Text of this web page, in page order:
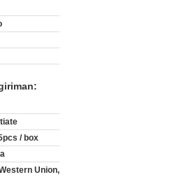
/ box
Union,